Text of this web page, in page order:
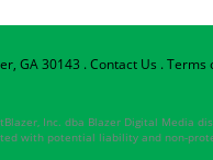
GA 30143 .Contact Us .Terms
Inc. dba Blazer Digital Media
with potential liability and non-